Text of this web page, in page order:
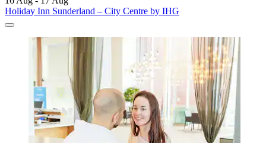
Holiday Inn Sunderland – City Centre by IHG